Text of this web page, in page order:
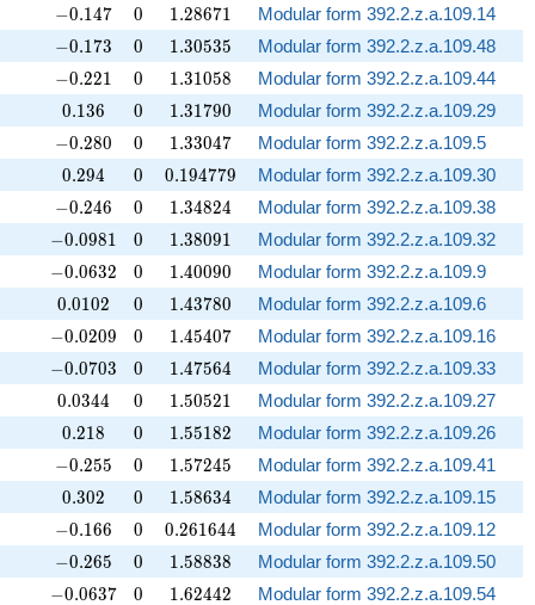
-0.147
−0.147 0
0 1.28671
1.28671
Modular form 392.2.z.a.109.14
-0.173
−0.173 0
0 1.30535
1.30535
Modular form 392.2.z.a.109.48
-0.221
−0.221 0
0 1.31058
1.31058
Modular form 392.2.z.a.109.44
0.136
0.136 0
0 1.31790
1.31790
Modular form 392.2.z.a.109.29
-0.280
−0.280 0
0 1.33047
1.33047
Modular form 392.2.z.a.109.5
0.294
0.294 0
0 0.194779
0.194779
Modular form 392.2.z.a.109.30
-0.246
−0.246 0
0 1.34824
1.34824
Modular form 392.2.z.a.109.38
-0.0981
−0.0981 0
0 1.38091
1.38091
Modular form 392.2.z.a.109.32
-0.0632
−0.0632 0
0 1.40090
1.40090
Modular form 392.2.z.a.109.9
0.0102
0.0102 0
0 1.43780
1.43780
Modular form 392.2.z.a.109.6
-0.0209
−0.0209 0
0 1.45407
1.45407
Modular form 392.2.z.a.109.16
-0.0703
−0.0703 0
0 1.47564
1.47564
Modular form 392.2.z.a.109.33
0.0344
0.0344 0
0 1.50521
1.50521
Modular form 392.2.z.a.109.27
0.218
0.218 0
0 1.55182
1.55182
Modular form 392.2.z.a.109.26
-0.255
−0.255 0
0 1.57245
1.57245
Modular form 392.2.z.a.109.41
0.302
0.302 0
0 1.58634
1.58634
Modular form 392.2.z.a.109.15
-0.166
−0.166 0
0 0.261644
0.261644
Modular form 392.2.z.a.109.12
-0.265
−0.265 0
0 1.58838
1.58838
Modular form 392.2.z.a.109.50
-0.0637
−0.0637 0
0 1.62442
1.62442 Modular form 392.2.z.a.109.54